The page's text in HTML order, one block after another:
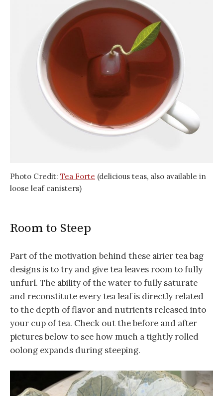
Photo Credit: Tea Forte (delicious teas, also available in
loose leaf canisters)
Room to Steep
Part of the motivation behind these airier tea bag
designs is to try and give tea leaves room to fully
unfurl. The ability of the water to fully saturate
and reconstitute every tea leaf is directly related
to the depth of flavor and nutrients released into
your cup of tea. Check out the before and after
pictures below to see how much a tightly rolled
oolong expands during steeping.